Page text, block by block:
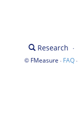
Research ·
© FMeasure · FAQ·